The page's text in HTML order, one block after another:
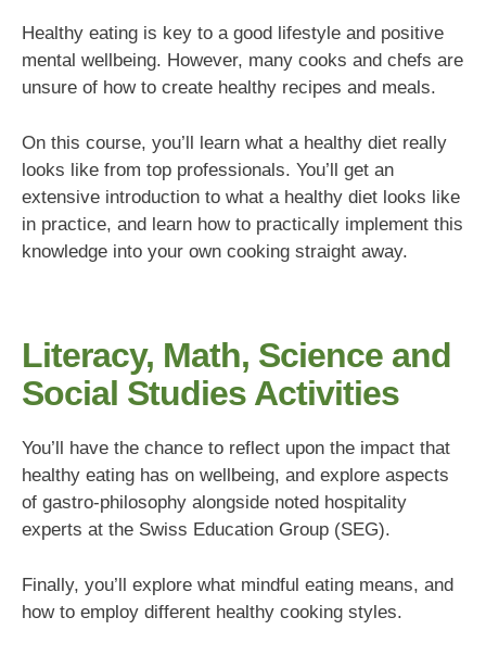
Healthy eating is key to a good lifestyle and positive
mental wellbeing. However, many cooks and chefs are
unsure of how to create healthy recipes and meals.
On this course, you’ll learn what a healthy diet really
looks like from top professionals. You’ll get an
extensive introduction to what a healthy diet looks like
in practice, and learn how to practically implement this
knowledge into your own cooking straight away.
Literacy, Math, Science and
Social Studies Activities
You’ll have the chance to reflect upon the impact that
healthy eating has on wellbeing, and explore aspects
of gastro-philosophy alongside noted hospitality
experts at the Swiss Education Group (SEG).
Finally, you’ll explore what mindful eating means, and
how to employ different healthy cooking styles.